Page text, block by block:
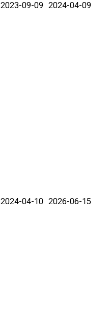
2023-09-09 2024-04-09
2024-04-10 2026-06-15